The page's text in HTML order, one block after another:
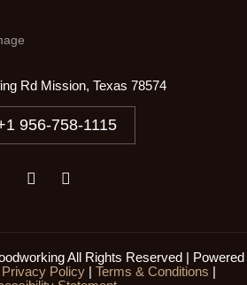
Rd Mission, Texas 78574
956-758-1115
All Rights Reserved | Powered
Privacy Policy | Terms & Conditions |